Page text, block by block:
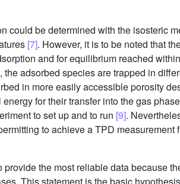
could be determined with the isosteric
[7]. However, it is to be noted that
and for equilibrium reached
adsorbed species are trapped in
in more easily accessible porosity
for their transfer into the gas
to set up and to run [9].
to achieve a TPD measurement
the most reliable data because